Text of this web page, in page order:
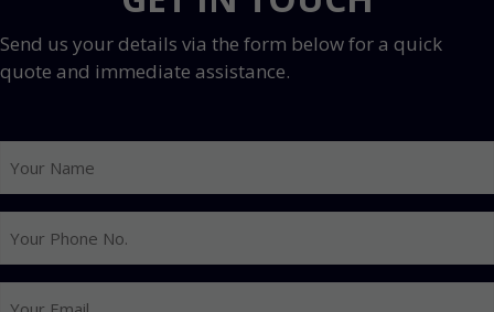
Send us your details via the form below for a quick
quote and immediate assistance.
Name
Phone
No.